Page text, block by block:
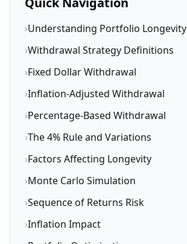
›Understanding Portfolio Longevity
›Withdrawal Strategy Definitions
›Fixed Dollar Withdrawal
›Inflation-Adjusted Withdrawal
›Percentage-Based Withdrawal
›The 4% Rule and Variations
›Factors Affecting Longevity
›Monte Carlo Simulation
›Sequence of Returns Risk
›Inflation Impact